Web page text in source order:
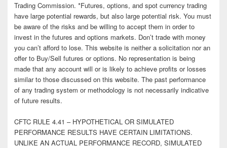
Trading Commission. *Futures, options, and spot currency trading
have large potential rewards, but also large potential risk. You must
be aware of the risks and be willing to accept them in order to
invest in the futures and options markets. Don’t trade with money
you can’t afford to lose. This website is neither a solicitation nor an
offer to Buy/Sell futures or options. No representation is being
made that any account will or is likely to achieve profits or losses
similar to those discussed on this website. The past performance
of any trading system or methodology is not necessarily indicative
of future results.
CFTC RULE 4.41 – HYPOTHETICAL OR SIMULATED
PERFORMANCE RESULTS HAVE CERTAIN LIMITATIONS.
UNLIKE AN ACTUAL PERFORMANCE RECORD, SIMULATED